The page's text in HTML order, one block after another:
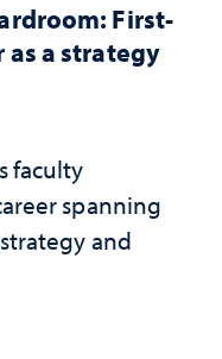
First-
as a strategy
faculty
spanning
and